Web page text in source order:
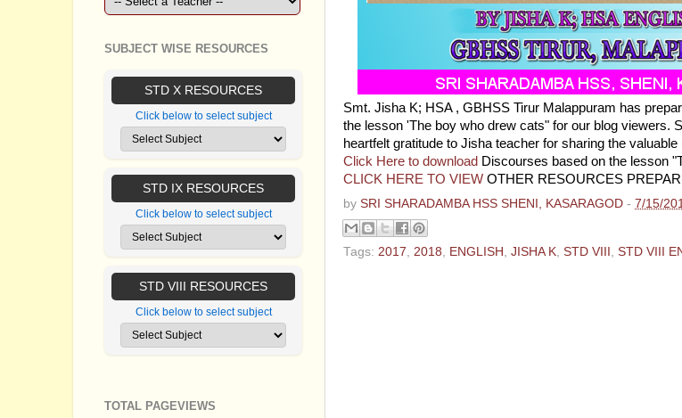
Smt. Jisha K; HSA , GBHSS Tirur Malappuram has
the lesson 'The boy who drew cats" for our blog viewers.
heartfelt gratitude to Jisha teacher for sharing the
Click Here to download Discourses based on the lesson
CLICK HERE TO VIEW OTHER RESOURCES
by SRI SHARADAMBA HSS SHENI, KASARAGOD - 7/15/
Tags: 2017 2018 ENGLISH JISHA K STD VIII STD VIII
SUBJECT WISE RESOURCES
STD X RESOURCES
Click below to select subject
STD IX RESOURCES
Click below to select subject
STD VIII RESOURCES
Click below to select subject
TOTAL PAGEVIEWS